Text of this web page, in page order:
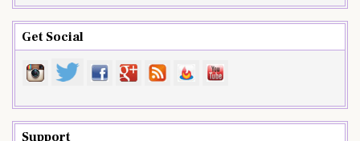
Get Social
Support